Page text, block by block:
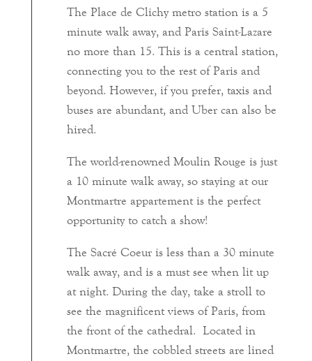
The Place de Clichy metro station is a 5
minute walk away, and Paris Saint-Lazare
no more than 15. This is a central station,
connecting you to the rest of Paris and
beyond. However, if you prefer, taxis and
buses are abundant, and Uber can also be
hired.
The world-renowned Moulin Rouge is just
a 10 minute walk away, so staying at our
Montmartre appartement is the perfect
opportunity to catch a show!
The Sacré Coeur is less than a 30 minute
walk away, and is a must see when lit up
at night. During the day, take a stroll to
see the magnificent views of Paris, from
the front of the cathedral. Located in
Montmartre, the cobbled streets are lined